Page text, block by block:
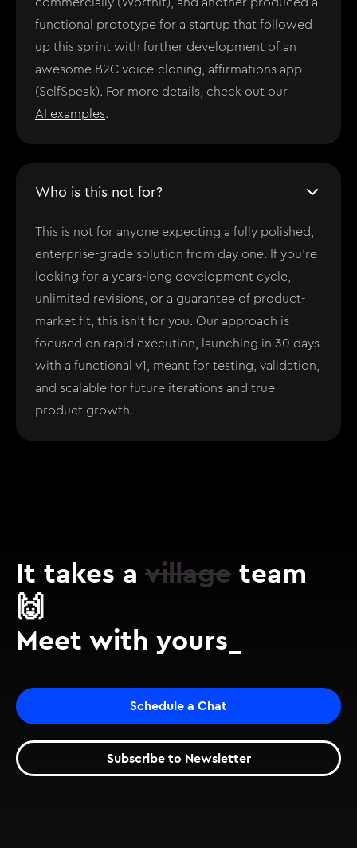
functional prototype for a startup that followed
up this sprint with further development of an
awesome B2C voice-cloning, affirmations app
(SelfSpeak). For more details, check out our
AI examples.
Who is this not for?
This is not for anyone expecting a fully polished,
enterprise-grade solution from day one. If you’re
looking for a years-long development cycle,
unlimited revisions, or a guarantee of product-
market fit, this isn't for you. Our approach is
focused on rapid execution, launching in 30 days
with a functional v1, meant for testing, validation,
and scalable for future iterations and true
product growth.
It takes a village team
🙌
Meet with yours_
Schedule a Chat
Subscribe to Newsletter